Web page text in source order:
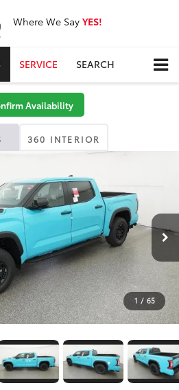
Where We Say YES!
SERVICE SEARCH
Availability
360 INTERIOR
1 / 65